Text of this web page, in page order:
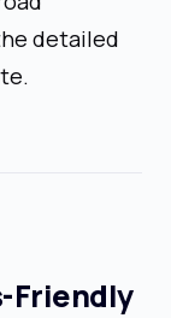
detailed
Friendly